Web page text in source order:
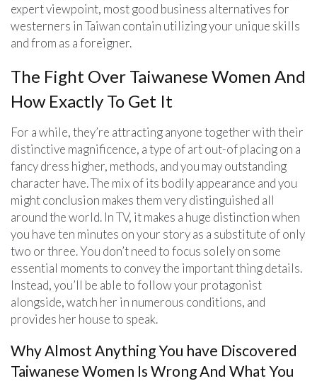
expert viewpoint, most good business alternatives for
westerners in Taiwan contain utilizing your unique skills
and from as a foreigner.
The Fight Over Taiwanese Women And
How Exactly To Get It
For a while, they’re attracting anyone together with their
distinctive magnificence, a type of art out-of placing on a
fancy dress higher, methods, and you may outstanding
character have. The mix of its bodily appearance and you
might conclusion makes them very distinguished all
around the world. In TV, it makes a huge distinction when
you have ten minutes on your story as a substitute of only
two or three. You don’t need to focus solely on some
essential moments to convey the important thing details.
Instead, you’ll be able to follow your protagonist
alongside, watch her in numerous conditions, and
provides her house to speak.
Why Almost Anything You have Discovered
Taiwanese Women Is Wrong And What You